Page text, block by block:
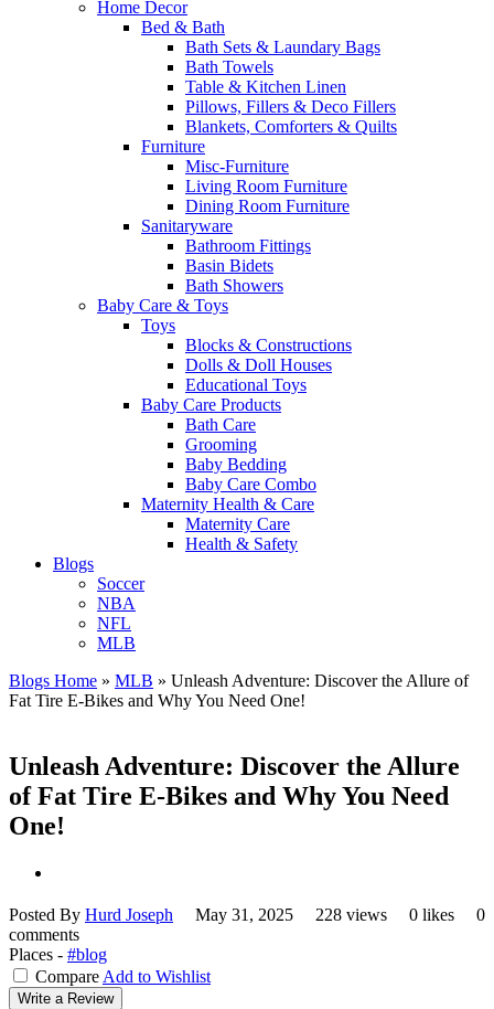
Home Decor
Bed & Bath
Bath Sets & Laundary Bags
Bath Towels
Table & Kitchen Linen
Pillows, Fillers & Deco Fillers
Blankets, Comforters & Quilts
Furniture
Misc-Furniture
Living Room Furniture
Dining Room Furniture
Sanitaryware
Bathroom Fittings
Basin Bidets
Bath Showers
Baby Care & Toys
Toys
Blocks & Constructions
Dolls & Doll Houses
Educational Toys
Baby Care Products
Bath Care
Grooming
Baby Bedding
Baby Care Combo
Maternity Health & Care
Maternity Care
Health & Safety
Blogs
Soccer
NBA
NFL
MLB
Blogs Home » MLB » Unleash Adventure: Discover the Allure of
Fat Tire E-Bikes and Why You Need One!
Unleash Adventure: Discover the Allure
of Fat Tire E-Bikes and Why You Need
One!
Posted By Hurd Joseph May 31, 2025 228 views 0 likes
0
comments
Places - #blog
Compare Add to Wishlist
Write a Review